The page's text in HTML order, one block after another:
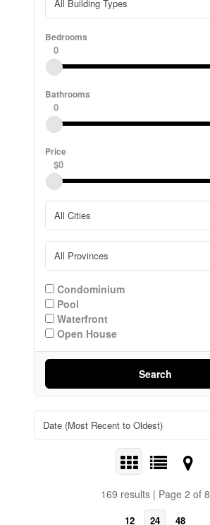
Bedrooms
0
Bathrooms
0
Price
$0
Condominium
Pool
Waterfront
Open House
Search
169 results | Page 2 of 8
12 24 48